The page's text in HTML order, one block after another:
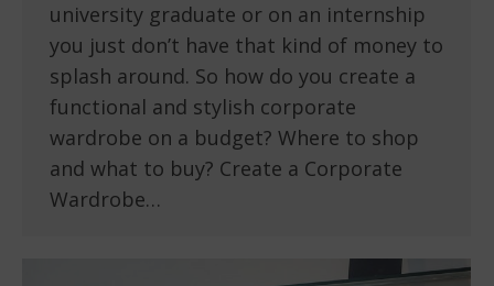
university graduate or on an internship
you just don’t have that kind of money to
splash around. So how do you create a
functional and stylish corporate
wardrobe on a budget? Where to shop
and what to buy? Create a Corporate
Wardrobe…